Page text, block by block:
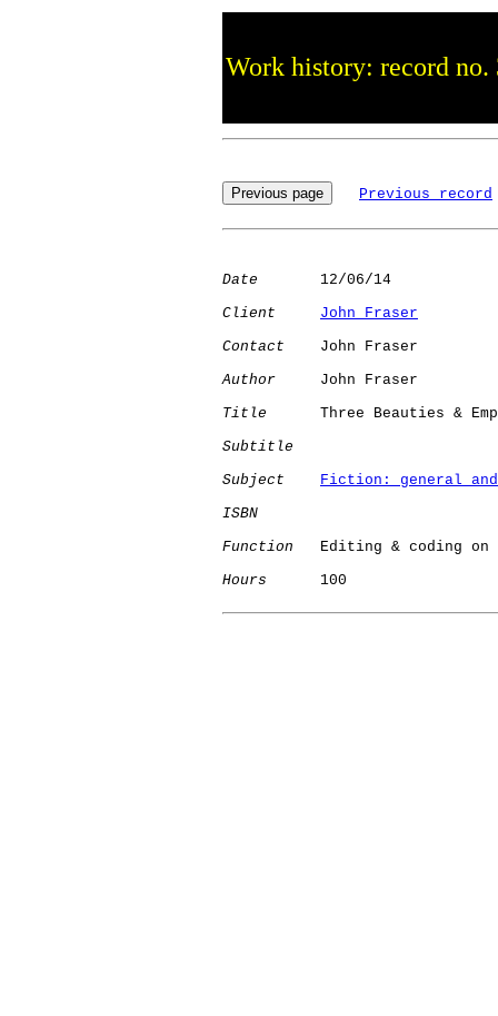
Work history: record no.
Previous record
Date
       12/06/14
Client
John Fraser
Contact
    John Fraser
Author
     John Fraser
Title
Three Beauties &
Subtitle
Subject
Fiction: general
ISBN
Function
Editing & coding on
Hours
      100